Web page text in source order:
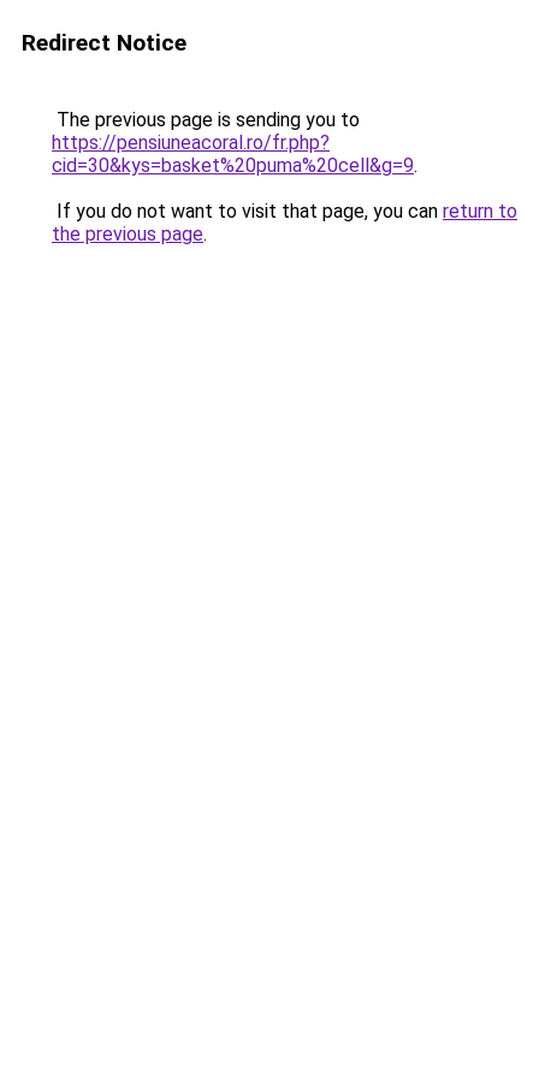
Redirect Notice
The previous page is sending you to
https://pensiuneacoral.ro/fr.php?
cid=30&kys=basket%20puma%20cell&g=9.
If you do not want to visit that page, you can return to
the previous page.